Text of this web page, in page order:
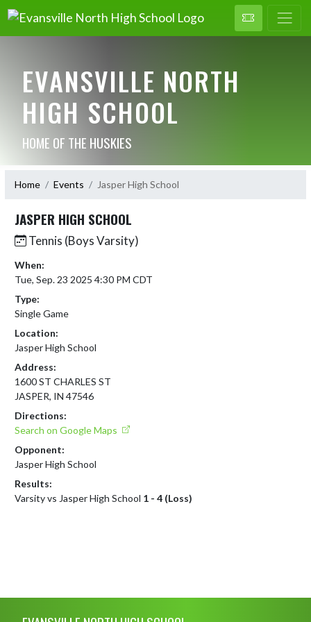
EVANSVILLE NORTH
HIGH SCHOOL
HOME OF THE HUSKIES
Home Events Jasper High School
JASPER HIGH SCHOOL
Tennis (Boys Varsity)
When:
Tue, Sep. 23 2025 4:30 PM CDT
Type:
Single Game
Location:
Jasper High School
Address:
1600 ST CHARLES ST
JASPER, IN 47546
Directions:
Search on Google Maps
Opponent:
Jasper High School
Results:
Varsity vs Jasper High School 1 - 4 (Loss)